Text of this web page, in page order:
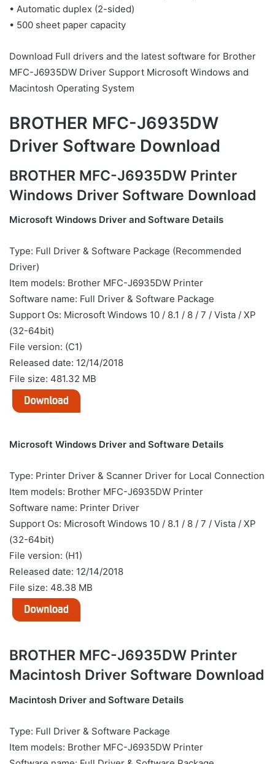
• Automatic duplex (2-sided)
• 500 sheet paper capacity
Download Full drivers and the latest software for Brother
MFC-J6935DW Driver Support Microsoft Windows and
Macintosh Operating System
BROTHER MFC-J6935DW
Driver Software Download
BROTHER MFC-J6935DW Printer
Windows Driver Software Download
Microsoft Windows Driver and Software Details
Type: Full Driver & Software Package (Recommended
Driver)
Item models: Brother MFC-J6935DW Printer
Software name: Full Driver & Software Package
Support Os: Microsoft Windows 10 / 8.1 / 8 / 7 / Vista / XP
(32-64bit)
File version: (C1)
Released date: 12/14/2018
File size: 481.32 MB
Microsoft Windows Driver and Software Details
Type: Printer Driver & Scanner Driver for Local Connection
Item models: Brother MFC-J6935DW Printer
Software name: Printer Driver
Support Os: Microsoft Windows 10 / 8.1 / 8 / 7 / Vista / XP
(32-64bit)
File version: (H1)
Released date: 12/14/2018
File size: 48.38 MB
BROTHER MFC-J6935DW Printer
Macintosh Driver Software Download
Macintosh Driver and Software Details
Type: Full Driver & Software Package
Item models: Brother MFC-J6935DW Printer